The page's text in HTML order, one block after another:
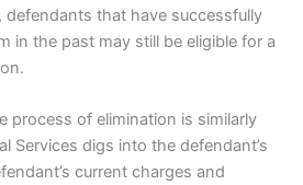
that have successfully
in the past may still be eligible for a
process of elimination is similarly
Services digs into the defendant’s
current charges and